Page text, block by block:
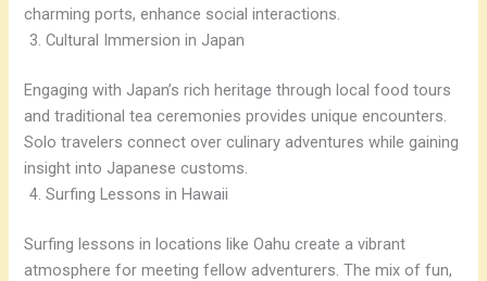
charming ports, enhance social interactions.
Cultural Immersion in Japan
Engaging with Japan’s rich heritage through local food tours
and traditional tea ceremonies provides unique encounters.
Solo travelers connect over culinary adventures while gaining
insight into Japanese customs.
Surfing Lessons in Hawaii
Surfing lessons in locations like Oahu create a vibrant
atmosphere for meeting fellow adventurers. The mix of fun,